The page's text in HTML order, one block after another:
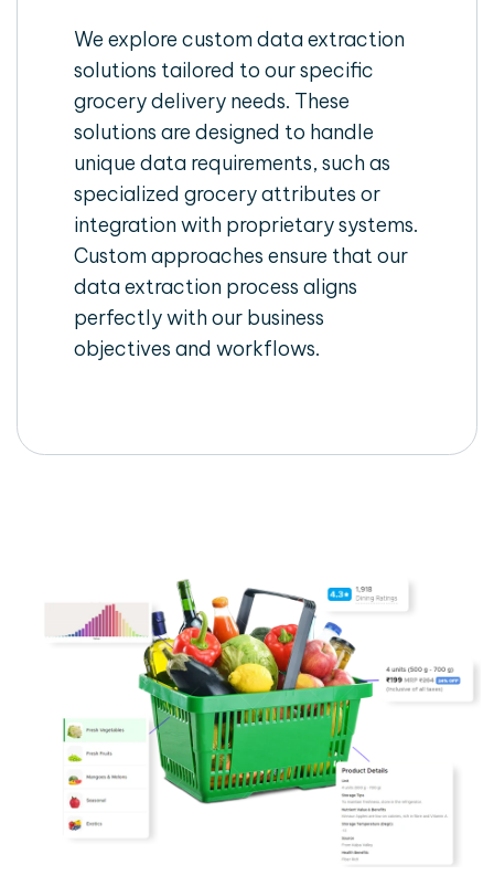
We explore custom data extraction
solutions tailored to our specific
grocery delivery needs. These
solutions are designed to handle
unique data requirements, such as
specialized grocery attributes or
integration with proprietary systems.
Custom approaches ensure that our
data extraction process aligns
perfectly with our business
objectives and workflows.